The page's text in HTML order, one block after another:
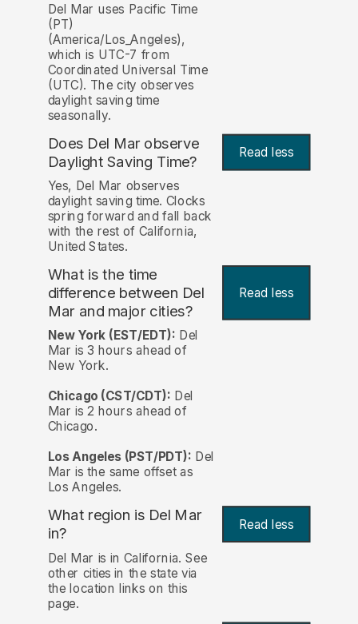
Del Mar uses Pacific Time
(PT)
(America/Los_Angeles),
which is UTC-7 from
Coordinated Universal Time
(UTC). The city observes
daylight saving time
seasonally.
Does Del Mar observe
Daylight Saving Time?
Read less
Yes, Del Mar observes
daylight saving time. Clocks
spring forward and fall back
with the rest of California,
United States.
What is the time
difference between Del
Mar and major cities?
Read less
New York (EST/EDT): Del
Mar is 3 hours ahead of
New York.
Chicago (CST/CDT): Del
Mar is 2 hours ahead of
Chicago.
Los Angeles (PST/PDT): Del
Mar is the same offset as
Los Angeles.
What region is Del Mar
in?
Read less
Del Mar is in California. See
other cities in the state via
the location links on this
page.